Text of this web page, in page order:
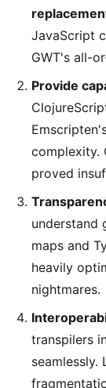
JavaScript
GWT's all-
Provide
complexity.
proved
understand
maps and
heavily
nightmares.
transpilers
seamlessly.